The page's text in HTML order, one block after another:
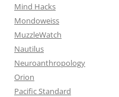
Mind Hacks
Mondoweiss
MuzzleWatch
Nautilus
Neuroanthropology
Orion
Pacific Standard